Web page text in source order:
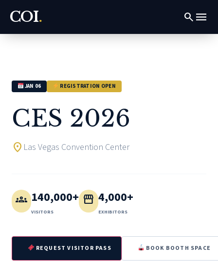
COI. search menu
JAN 06 REGISTRATION OPEN
CES 2026
location_on Las Vegas Convention Center
groups 140,000+
VISITORS
storefront 4,000+
EXHIBITORS
REQUEST VISITOR PASS BOOK BOOTH SPACE